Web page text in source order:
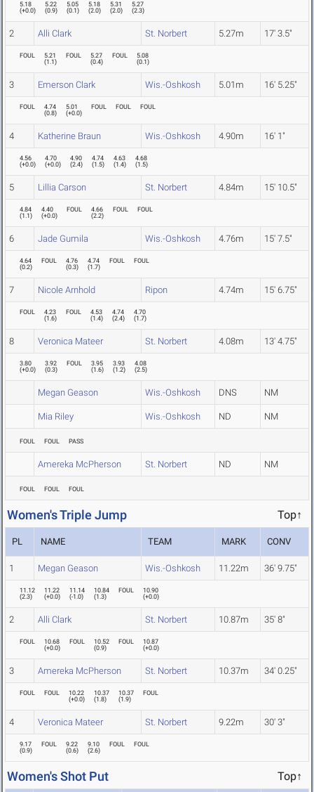
5.18
(+0.0)
5.22
(0.9)
5.05
(0.1)
5.18
(2.0)
5.31
(2.0)
5.27
(2.3)
2 Alli Clark St. Norbert 5.27m 17' 3.5"
FOUL
5.21
(1.1)
FOUL
5.27
(0.4)
FOUL
5.08
(0.1)
3 Emerson Clark Wis.-Oshkosh 5.01m 16' 5.25"
FOUL
4.74
(0.8)
5.01
(+0.0)
FOUL FOUL FOUL
4 Katherine Braun Wis.-Oshkosh 4.90m 16' 1"
4.56
(+0.0)
4.70
(+0.0)
4.90
(2.4)
4.74
(1.5)
4.63
(1.4)
4.68
(1.5)
5 Lillia Carson St. Norbert 4.84m 15' 10.5"
4.84
(1.1)
4.40
(+0.0)
FOUL
4.66
(2.2)
FOUL FOUL
6 Jade Gumila Wis.-Oshkosh 4.76m 15' 7.5"
4.64
(0.2)
FOUL
4.76
(0.3)
4.74
(1.7)
FOUL FOUL
7 Nicole Arnhold Ripon 4.74m 15' 6.75"
FOUL
4.23
(1.6)
FOUL
4.53
(1.4)
4.74
(2.4)
4.70
(1.7)
8 Veronica Mateer St. Norbert 4.08m 13' 4.75"
3.80
(+0.0)
3.92
(0.3)
FOUL
3.95
(1.6)
3.93
(1.2)
4.08
(2.5)
Megan Geason Wis.-Oshkosh DNS NM
Mia Riley Wis.-Oshkosh ND NM
FOUL FOUL PASS
Amereka McPherson St. Norbert ND NM
FOUL FOUL FOUL
Women's Triple Jump Top↑
PL NAME TEAM MARK CONV
1 Megan Geason Wis.-Oshkosh 11.22m 36' 9.75"
11.12
(2.3)
11.22
(+0.0)
11.14
(-1.0)
10.84
(1.3)
FOUL
10.90
(+0.0)
2 Alli Clark St. Norbert 10.87m 35' 8"
FOUL
10.68
(+0.0)
FOUL
10.52
(0.9)
FOUL
10.87
(+0.0)
3 Amereka McPherson St. Norbert 10.37m 34' 0.25"
FOUL FOUL
10.22
(+0.0)
10.37
(1.8)
10.37
(1.9)
FOUL
4 Veronica Mateer St. Norbert 9.22m 30' 3"
9.17
(0.9)
FOUL
9.22
(0.6)
9.10
(2.6)
FOUL FOUL
Women's Shot Put Top↑